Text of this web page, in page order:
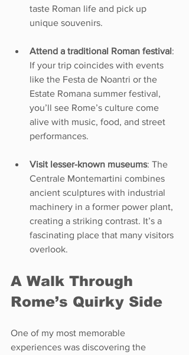
taste Roman life and pick up
unique souvenirs.
Attend a traditional Roman festival:
If your trip coincides with events
like the Festa de Noantri or the
Estate Romana summer festival,
you’ll see Rome’s culture come
alive with music, food, and street
performances.
Visit lesser-known museums: The
Centrale Montemartini combines
ancient sculptures with industrial
machinery in a former power plant,
creating a striking contrast. It’s a
fascinating place that many visitors
overlook.
A Walk Through
Rome’s Quirky Side
One of my most memorable
experiences was discovering the